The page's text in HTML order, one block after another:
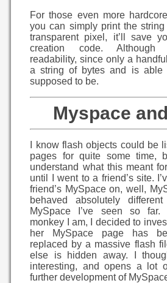
For those even more
you can simply print the
transparent pixel, it’ll save
creation code. Although
readability, since only a
a string of bytes and is able
supposed to be.
Myspace
I know flash objects could be
pages for quite some time,
understand what this meant
until I went to a friend’s site.
friend’s MySpace on, well,
behaved absolutely
MySpace I’ve seen so
monkey I am, I decided to
her MySpace page has
replaced by a massive flash
else is hidden away. I
interesting, and opens a lot
further development of